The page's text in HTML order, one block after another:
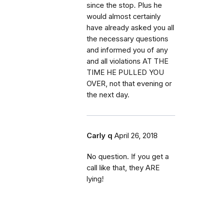
since the stop. Plus he
would almost certainly
have already asked you all
the necessary questions
and informed you of any
and all violations AT THE
TIME HE PULLED YOU
OVER, not that evening or
the next day.
Carly q April 26, 2018
No question. If you get a
call like that, they ARE
lying!